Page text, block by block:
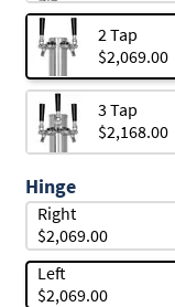
2 Tap
$2,069.00
3 Tap
$2,168.00
Hinge
Right
$2,069.00
Left
$2,069.00